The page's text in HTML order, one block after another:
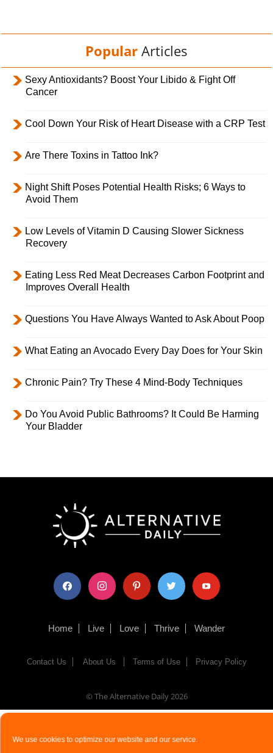
We use cookies to optimize our website and our service.
Popular Articles
Sexy Antioxidants? Boost Your Libido & Fight Off
Cancer
Cool Down Your Risk of Heart Disease with a CRP Test
Are There Toxins in Tattoo Ink?
Night Shift Poses Potential Health Risks; 6 Ways to
Avoid Them
Low Levels of Vitamin D Causing Slower Sickness
Recovery
Eating Less Red Meat Decreases Carbon Footprint and
Improves Overall Health
Questions You Have Always Wanted to Ask About Poop
What Eating an Avocado Every Day Does for Your Skin
Chronic Pain? Try These 4 Mind-Body Techniques
Do You Avoid Public Bathrooms? It Could Be Harming
Your Bladder
facebook instagram pinterest twitter youtube
Home Live Love Thrive Wander
Contact Us About Us Terms of Use Privacy Policy
© The Alternative Daily2026